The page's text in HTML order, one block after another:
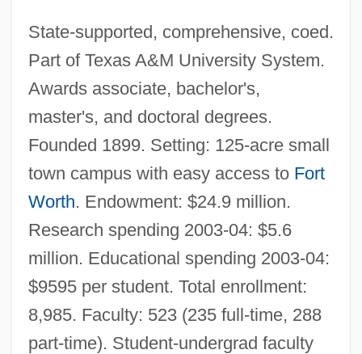
State-supported, comprehensive, coed.
Part of Texas A&M University System.
Awards associate, bachelor's,
master's, and doctoral degrees.
Founded 1899. Setting: 125-acre small
town campus with easy access to Fort
Worth. Endowment: $24.9 million.
Research spending 2003-04: $5.6
million. Educational spending 2003-04:
$9595 per student. Total enrollment:
8,985. Faculty: 523 (235 full-time, 288
part-time). Student-undergrad faculty